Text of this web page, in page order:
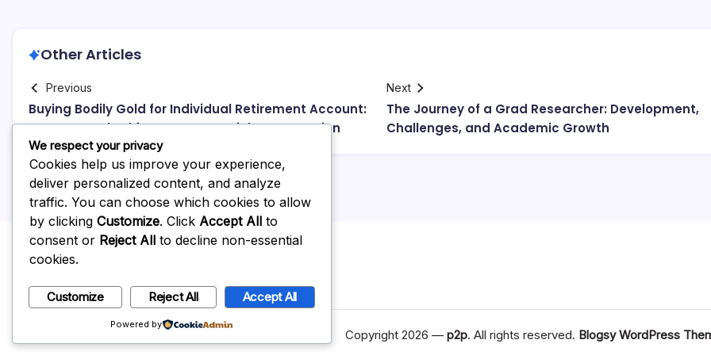
Other Articles
Previous
Buying Bodily Gold for Individual Retirement Account:
A Smart Method for Long-Term Riches Protection
Next
The Journey of a Grad Researcher: Development,
Challenges, and Academic Growth
Copyright 2026 — p2p. All rights reserved. Blogsy WordPress
We respect your privacy
Cookies help us improve your experience,
deliver personalized content, and analyze
traffic. You can choose which cookies to allow
by clicking Customize. Click Accept All to
consent or Reject All to decline non-essential
cookies.
Customize Reject All Accept All
Powered by